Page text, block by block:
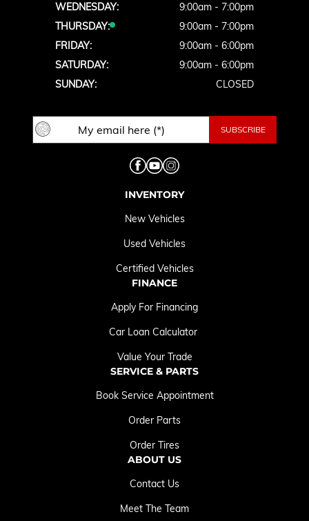
WEDNESDAY:
9:00am - 7:00pm
THURSDAY:
9:00am - 7:00pm
FRIDAY:
9:00am - 6:00pm
SATURDAY:
9:00am - 6:00pm
SUNDAY:
CLOSED
INVENTORY
New Vehicles
Used Vehicles
Certified Vehicles
FINANCE
Apply For Financing
Car Loan Calculator
Value Your Trade
SERVICE & PARTS
Book Service Appointment
Order Parts
Order Tires
ABOUT US
Contact Us
Meet The Team